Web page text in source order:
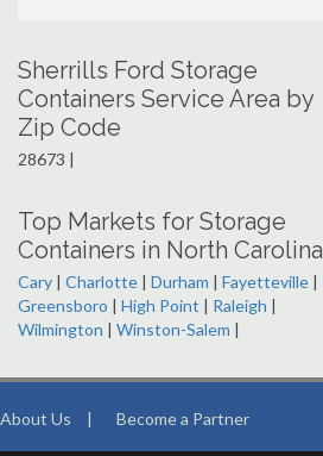
Sherrills Ford Storage
Containers Service Area by
Zip Code
28673 |
Top Markets for Storage
Containers in North Carolina
Cary | Charlotte | Durham | Fayetteville |
Greensboro | High Point | Raleigh |
Wilmington | Winston-Salem |
About Us | Become a Partner